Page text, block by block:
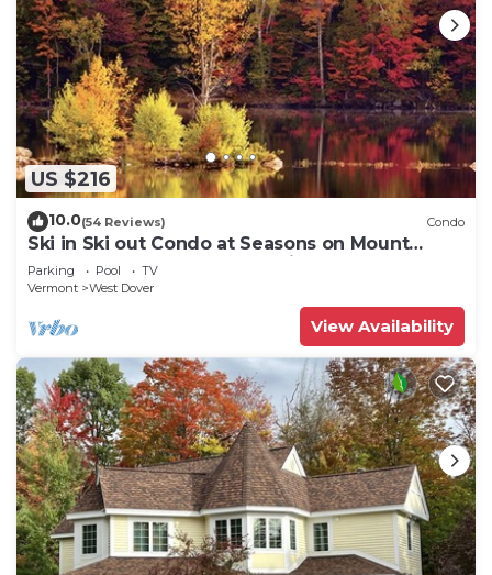
US $216
10.0(54 Reviews) Condo
Ski in Ski out Condo at Seasons on Mount
Snow Hosted by Dean and Tina
Parking Pool
TV
Vermont
West Dover
View Availability